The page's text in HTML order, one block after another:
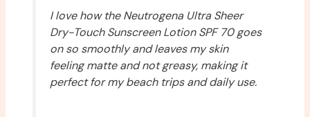
I love how the Neutrogena Ultra Sheer
Dry-Touch Sunscreen Lotion SPF 70 goes
on so smoothly and leaves my skin
feeling matte and not greasy, making it
perfect for my beach trips and daily use.